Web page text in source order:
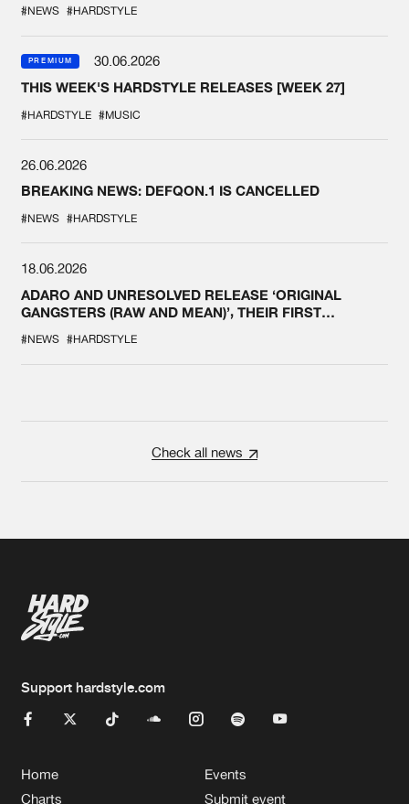
#NEWS #HARDSTYLE
PREMIUM
30.06.2026
THIS WEEK'S HARDSTYLE RELEASES [WEEK 27]
#HARDSTYLE #MUSIC
26.06.2026
BREAKING NEWS: DEFQON.1 IS CANCELLED
#NEWS #HARDSTYLE
18.06.2026
ADARO AND UNRESOLVED RELEASE ‘ORIGINAL
GANGSTERS (RAW AND MEAN)’, THEIR FIRST
#NEWS #HARDSTYLE
Check all news
Support hardstyle.com
Home
Charts
Events
Submit event